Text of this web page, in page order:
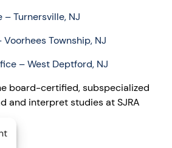
Turnersville, NJ
Township, NJ
– West Deptford, NJ
board-certified, subspecialized
and interpret studies at SJRA